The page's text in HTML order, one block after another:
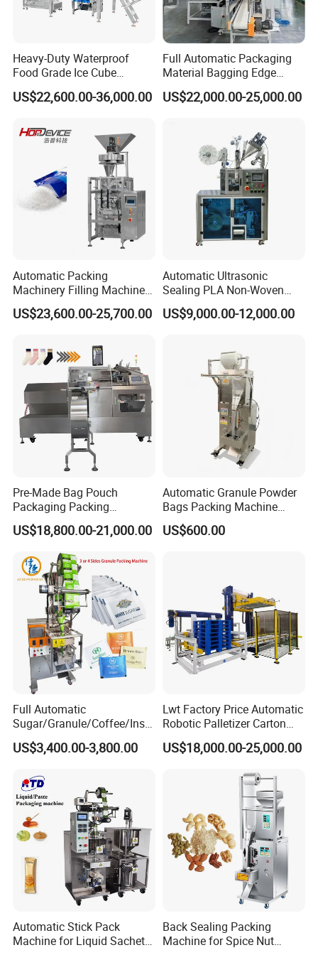
with me anytime.
Heavy-Duty Waterproof
Food Grade Ice Cube
Weighing Bagging Machine
US$22,600.00-36,000.00
Full Automatic Packaging
Material Bagging Edge
Banding Conveyor Machine
with CE Ceritification
US$22,000.00-25,000.00
Automatic Packing
Machinery Filling Machine
Sugar Salt Granule
Seasoning Powder
US$23,600.00-25,700.00
Automatic Ultrasonic
Sealing PLA Non-Woven
Drip Filter Bag Coffee
Packaging Machine
US$9,000.00-12,000.00
Pre-Made Bag Pouch
Packaging Packing
Machine for Dried Fruits
Tissue Towel Socket
US$18,800.00-21,000.00
Automatic Granule Powder
Bags Packing Machine
Sauce Paste Liquid Filling
Machine Vertical Sugar Salt
US$600.00
Full Automatic
Sugar/Granule/Coffee/Insta
nt Drinks Pouch Sachet
Packing Machine Factory
US$3,400.00-3,800.00
Lwt Factory Price Automatic
Robotic Palletizer Carton
Filled Cans Robot
Palletizing Machine
US$18,000.00-25,000.00
Automatic Stick Pack
Machine for Liquid Sachet
Back Sealing Packing
Machine for Spice Nut